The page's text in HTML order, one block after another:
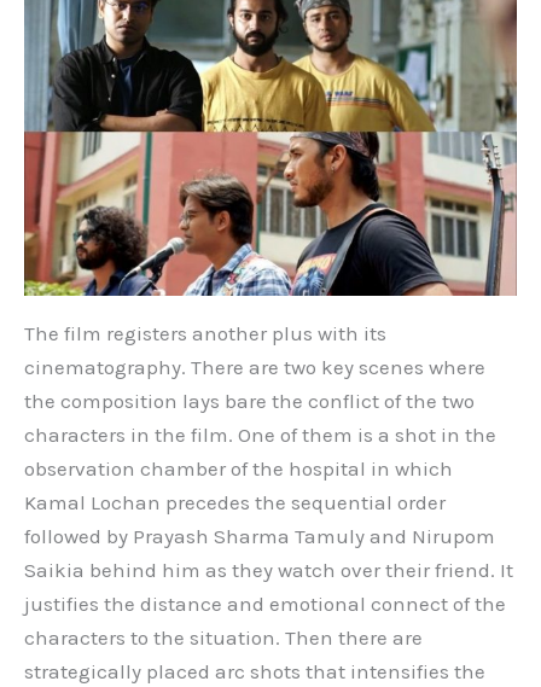
The film registers another plus with its
cinematography. There are two key scenes where
the composition lays bare the conflict of the two
characters in the film. One of them is a shot in the
observation chamber of the hospital in which
Kamal Lochan precedes the sequential order
followed by Prayash Sharma Tamuly and Nirupom
Saikia behind him as they watch over their friend. It
justifies the distance and emotional connect of the
characters to the situation. Then there are
strategically placed arc shots that intensifies the